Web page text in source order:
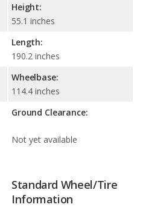
Height:
55.1 inches
Length:
190.2 inches
Wheelbase:
114.4 inches
Ground Clearance:
Not yet available
Standard Wheel/Tire
Information